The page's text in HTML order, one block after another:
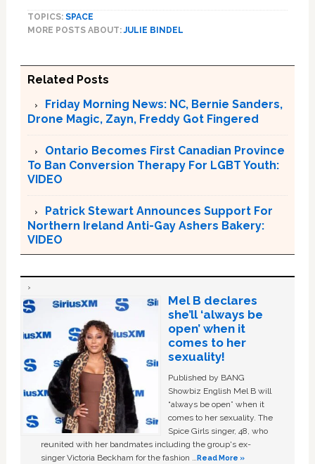
TOPICS: SPACE
MORE POSTS ABOUT:JULIE BINDEL
Related Posts
Friday Morning News: NC, Bernie Sanders,
Drone Magic, Zayn, Freddy Got Fingered
Ontario Becomes First Canadian Province
To Ban Conversion Therapy For LGBT Youth:
VIDEO
Patrick Stewart Announces Support For
Northern Ireland Anti-Gay Ashers Bakery:
VIDEO
Mel B declares
she’ll ‘always be
open’ when it
comes to her
sexuality!
Published by BANG
Showbiz English Mel B will
“always be open” when it
comes to her sexuality. The
Spice Girls singer, 48, who
reunited with her bandmates including the group's ex-
singer Victoria Beckham for the fashion …Read More »